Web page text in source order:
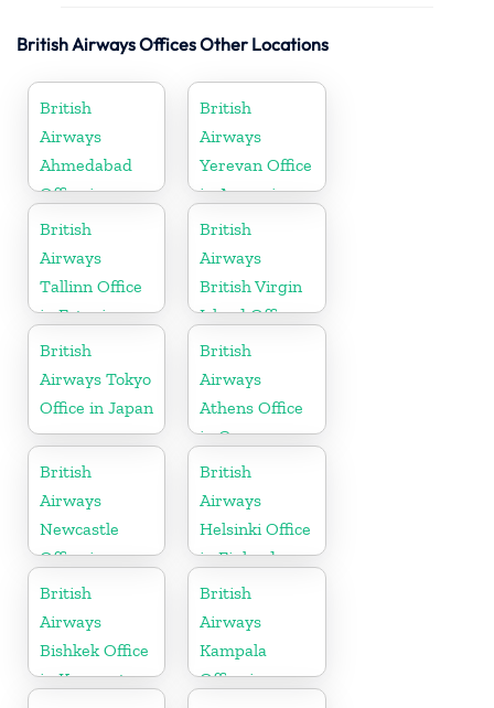
British Airways Offices Other Locations
British
Airways
Ahmedabad
Office in
Gujarat
British
Airways
Yerevan Office
in Armenia
British
Airways
Tallinn Office
in Estonia
British
Airways
British Virgin
Island Office
British
Airways Tokyo
Office in Japan
British
Airways
Athens Office
in Greece
British
Airways
Newcastle
Office in
United
Kingdom
British
Airways
Helsinki Office
in Finland
British
Airways
Bishkek Office
in Kyrgyzstan
British
Airways
Kampala
Office in